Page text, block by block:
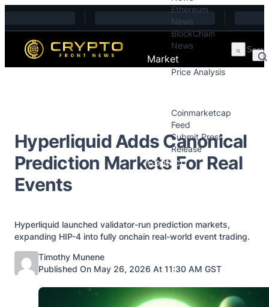
Skip to content
Ethereum
News
BlockChain
News
Market
Price Analysis
Coinmarketcap
Feed
Submit Press
Release
Contact
Hyperliquid Adds Canonical
Prediction Markets For Real
Events
Hyperliquid launched validator-run prediction markets,
expanding HIP-4 into fully onchain real-world event trading.
Posted by
Timothy Munene
Published On May 26, 2026 At 11:30 AM GST